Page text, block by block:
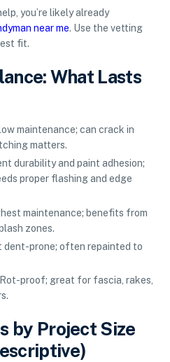
you’re likely already
near me. Use the vetting
fit.
What Lasts
maintenance; can crack in
matters.
durability and paint adhesion;
proper flashing and edge
maintenance; benefits from
zones.
dent-prone; often repainted to
Rot-proof; great for fascia, rakes,
by Project Size